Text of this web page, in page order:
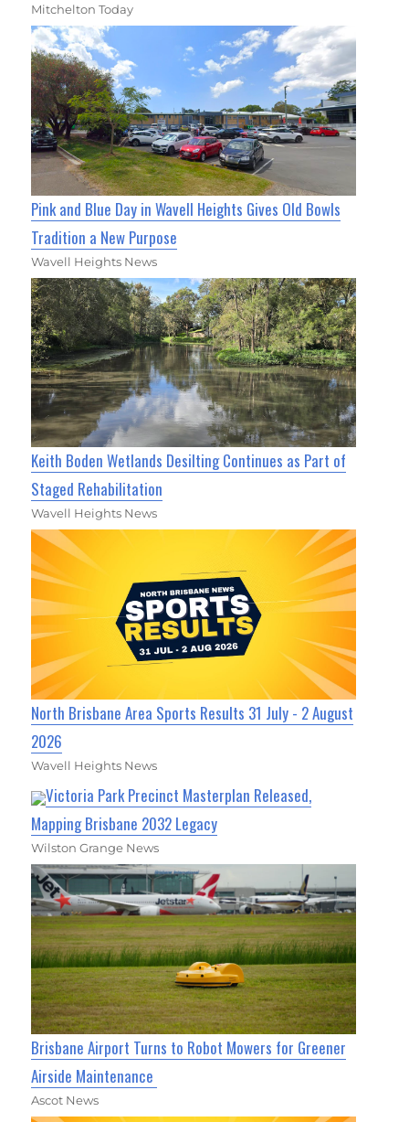
Mitchelton Today
Pink and Blue Day in Wavell Heights Gives Old Bowls
Tradition a New Purpose
Wavell Heights News
Keith Boden Wetlands Desilting Continues as Part of
Staged Rehabilitation
Wavell Heights News
North Brisbane Area Sports Results 31 July - 2 August
2026
Wavell Heights News
Victoria Park Precinct Masterplan Released,
Mapping Brisbane 2032 Legacy
Wilston Grange News
Brisbane Airport Turns to Robot Mowers for Greener
Airside Maintenance
Ascot News